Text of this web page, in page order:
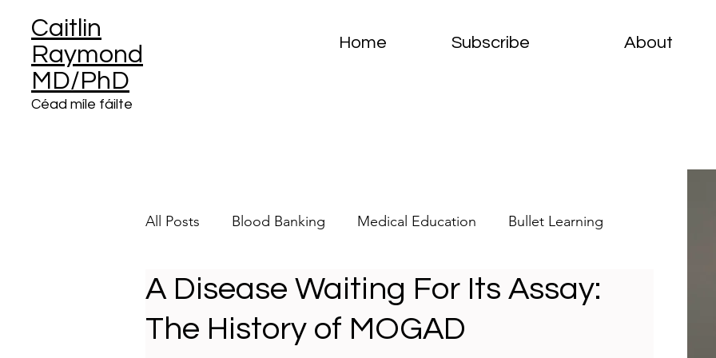
Caitlin
Raymond
MD/PhD
Céad míle fáilte
Home Subscribe About
All Posts Blood Banking Medical Education Bullet Learning
Clinical Informatics Platelets Clinical Pathology
A Disease Waiting For Its Assay:
The History of MOGAD